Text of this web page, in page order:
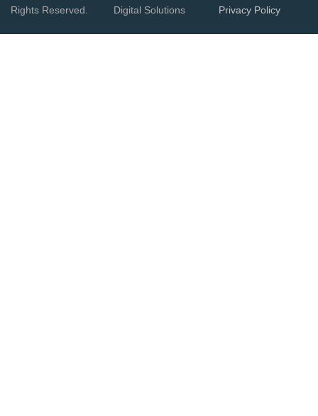
Rights Reserved.
Digital Solutions
Privacy Policy